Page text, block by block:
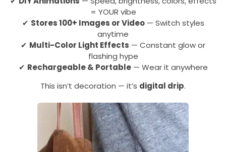
= YOUR vibe
✔ Stores 100+ Images or Video— Switch styles
anytime
✔ Multi-Color Light Effects — Constant glow or
flashing hype
✔ Rechargeable & Portable— Wear it anywhere
This isn’t decoration — it’s digital drip.